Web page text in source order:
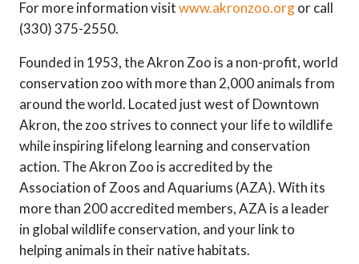
For more information visitwww.akronzoo.orgor call
(330) 375-2550.
Founded in 1953, the Akron Zoo is a non-profit, world
conservation zoo with more than 2,000 animals from
around the world. Located just west of Downtown
Akron, the zoo strives to connect your life to wildlife
while inspiring lifelong learning and conservation
action. The Akron Zoo is accredited by the
Association of Zoos and Aquariums (AZA). With its
more than 200 accredited members, AZA is a leader
in global wildlife conservation, and your link to
helping animals in their native habitats.